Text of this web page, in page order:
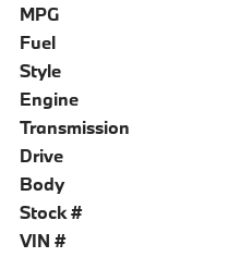
MPG
Fuel
Style
Engine
Transmission
Drive
Body
Stock #
VIN #